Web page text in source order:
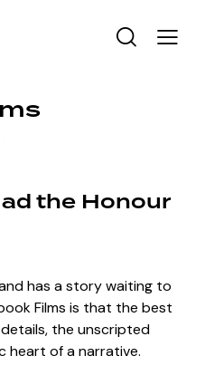
the Honour
has a story waiting to
Films is that the best
the unscripted
heart of a narrative.